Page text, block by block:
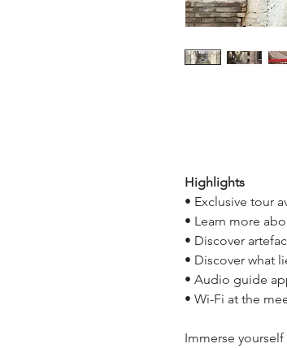
Highlights
• Exclusive tour
• Learn more
• Discover
• Discover what
• Audio guide
• Wi-Fi at the
Immerse